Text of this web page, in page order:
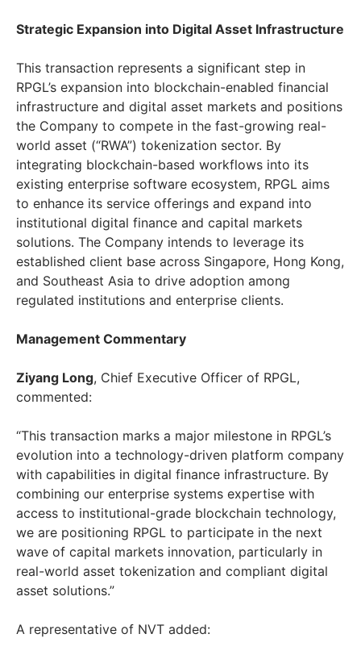
Strategic Expansion into Digital Asset Infrastructure
This transaction represents a significant step in
RPGL’s expansion into blockchain-enabled financial
infrastructure and digital asset markets and positions
the Company to compete in the fast-growing real-
world asset (“RWA”) tokenization sector. By
integrating blockchain-based workflows into its
existing enterprise software ecosystem, RPGL aims
to enhance its service offerings and expand into
institutional digital finance and capital markets
solutions. The Company intends to leverage its
established client base across Singapore, Hong Kong,
and Southeast Asia to drive adoption among
regulated institutions and enterprise clients.
Management Commentary
Ziyang Long, Chief Executive Officer of RPGL,
commented:
“This transaction marks a major milestone in RPGL’s
evolution into a technology-driven platform company
with capabilities in digital finance infrastructure. By
combining our enterprise systems expertise with
access to institutional-grade blockchain technology,
we are positioning RPGL to participate in the next
wave of capital markets innovation, particularly in
real-world asset tokenization and compliant digital
asset solutions.”
A representative of NVT added: